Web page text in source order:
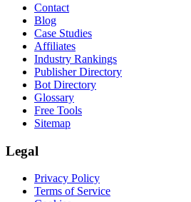
Contact
Blog
Case Studies
Affiliates
Industry Rankings
Publisher Directory
Bot Directory
Glossary
Free Tools
Sitemap
Legal
Privacy Policy
Terms of Service